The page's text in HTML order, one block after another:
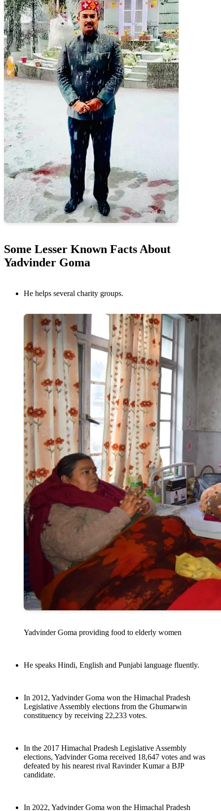
Some Lesser Known Facts About
Yadvinder Goma
He helps several charity groups.
Yadvinder Goma providing food to elderly women
He speaks Hindi, English and Punjabi language fluently.
In 2012, Yadvinder Goma won the Himachal Pradesh
Legislative Assembly elections from the Ghumarwin
constituency by receiving 22,233 votes.
In the 2017 Himachal Pradesh Legislative Assembly
elections, Yadvinder Goma received 18,647 votes and was
defeated by his nearest rival Ravinder Kumar a BJP
candidate.
In 2022, Yadvinder Goma won the Himachal Pradesh